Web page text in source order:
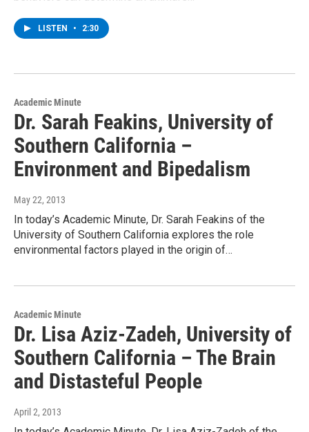
LISTEN • 2:30
Academic Minute
Dr. Sarah Feakins, University of
Southern California –
Environment and Bipedalism
May 22, 2013
In today’s Academic Minute, Dr. Sarah Feakins of the
University of Southern California explores the role
environmental factors played in the origin of…
Academic Minute
Dr. Lisa Aziz-Zadeh, University of
Southern California – The Brain
and Distasteful People
April 2, 2013